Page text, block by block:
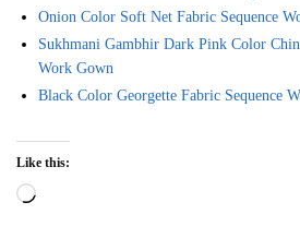
Onion Color Soft Net Fabric Sequence
Sukhmani Gambhir Dark Pink Color
Work Gown
Black Color Georgette Fabric Sequence
Like this:
Loading…